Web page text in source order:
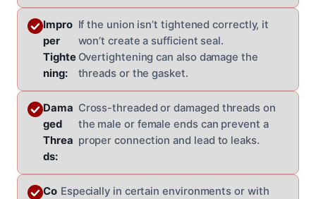
Impro
per
Tighte
ning:
If the union isn’t tightened correctly, it
won’t create a sufficient seal.
Overtightening can also damage the
threads or the gasket.
Dama
ged
Threa
ds:
Cross-threaded or damaged threads on
the male or female ends can prevent a
proper connection and lead to leaks.
Co Especially in certain environments or with